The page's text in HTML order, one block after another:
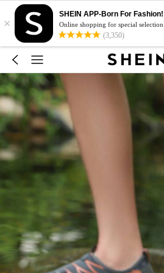
×
SHEIN APP-Born For Fashion!
Online shopping for special
(3,350)